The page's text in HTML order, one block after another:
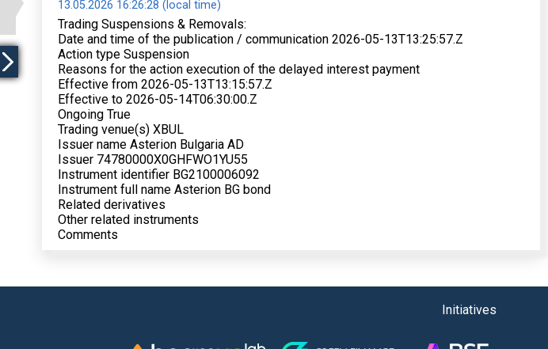
13.05.2026 16:26:28 (local time)
Trading Suspensions & Removals:
Date and time of the publication / communication 2026-05-13T13:25:57.Z
Action type Suspension
Reasons for the action execution of the delayed interest payment
Effective from 2026-05-13T13:15:57.Z
Effective to 2026-05-14T06:30:00.Z
Ongoing True
Trading venue(s) XBUL
Issuer name Asterion Bulgaria AD
Issuer 74780000X0GHFWO1YU55
Instrument identifier BG2100006092
Instrument full name Asterion BG bond
Related derivatives
Other related instruments
Comments
Initiatives